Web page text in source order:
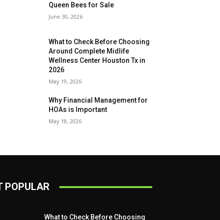
Queen Bees for Sale
June 30, 2026
What to Check Before Choosing
Around Complete Midlife
Wellness Center Houston Tx in
2026
May 19, 2026
Why Financial Management for
HOAs is Important
May 18, 2026
POPULAR
What to Check Before Choosing